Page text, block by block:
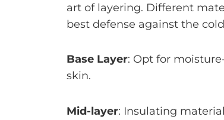
art of layering. Different
best defense against the
Base Layer: Opt for
skin.
Mid-layer: Insulating